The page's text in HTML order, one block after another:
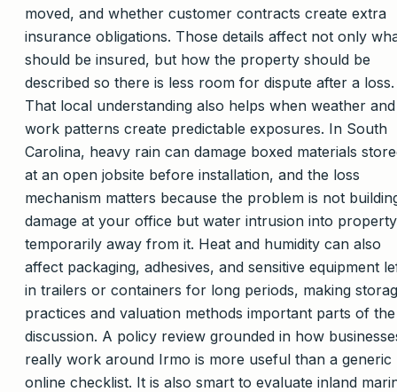
moved, and whether customer contracts create extra
insurance obligations. Those details affect not only
should be insured, but how the property should be
described so there is less room for dispute after a loss.
That local understanding also helps when weather and
work patterns create predictable exposures. In South
Carolina, heavy rain can damage boxed materials
at an open jobsite before installation, and the loss
mechanism matters because the problem is not
damage at your office but water intrusion into property
temporarily away from it. Heat and humidity can also
affect packaging, adhesives, and sensitive equipment
in trailers or containers for long periods, making
practices and valuation methods important parts of the
discussion. A policy review grounded in how
really work around Irmo is more useful than a generic
online checklist. It is also smart to evaluate inland